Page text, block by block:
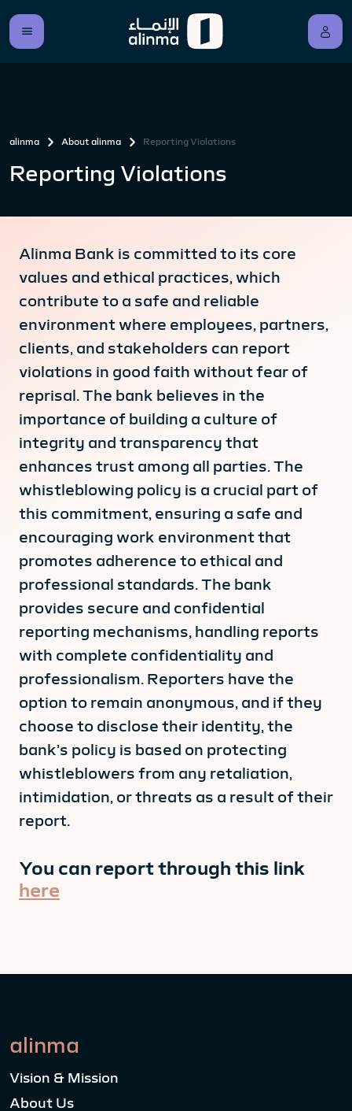
alinma About alinma Reporting Violations
Reporting Violations
Alinma Bank is committed to its core
values and ethical practices, which
contribute to a safe and reliable
environment where employees, partners,
clients, and stakeholders can report
violations in good faith without fear of
reprisal. The bank believes in the
importance of building a culture of
integrity and transparency that
enhances trust among all parties. The
whistleblowing policy is a crucial part of
this commitment, ensuring a safe and
encouraging work environment that
promotes adherence to ethical and
professional standards. The bank
provides secure and confidential
reporting mechanisms, handling reports
with complete confidentiality and
professionalism. Reporters have the
option to remain anonymous, and if they
choose to disclose their identity, the
bank’s policy is based on protecting
whistleblowers from any retaliation,
intimidation, or threats as a result of their
report.
You can report through this link
here
alinma
Vision & Mission
About Us